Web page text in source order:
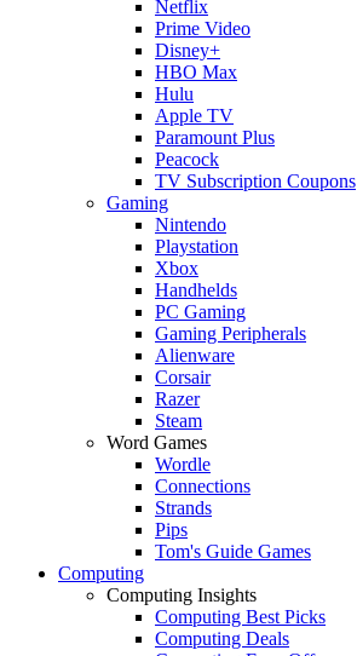
Netflix
Prime Video
Disney+
HBO Max
Hulu
Apple TV
Paramount Plus
Peacock
TV Subscription Coupons
Gaming
Nintendo
Playstation
Xbox
Handhelds
PC Gaming
Gaming Peripherals
Alienware
Corsair
Razer
Steam
Word Games
Wordle
Connections
Strands
Pips
Tom's Guide Games
Computing
Computing Insights
Computing Best Picks
Computing Deals